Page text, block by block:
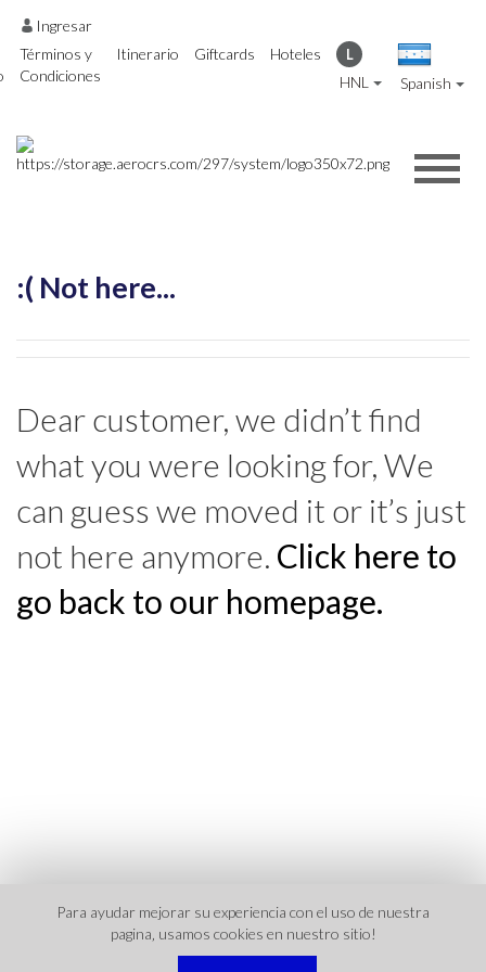
Ingresar
Términos y
Condiciones
Itinerario Giftcards Hoteles L
HNL Spanish
Para ayudar mejorar su experiencia con el uso de nuestra
pagina‚ usamos cookies en nuestro sitio!
:( Not here...
Dear customer, we didn’t find
what you were looking for, We
can guess we moved it or it’s just
not here anymore. Click here to
go back to our homepage.